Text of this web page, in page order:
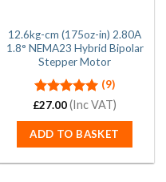
12.6kg-cm (175oz-in) 2.80A
1.8° NEMA23 Hybrid Bipolar
Stepper Motor
Rated5.00
(9)
£27.00(Inc VAT)
ADD TO BASKET